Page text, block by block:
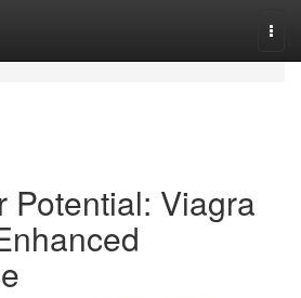
Potential: Viagra